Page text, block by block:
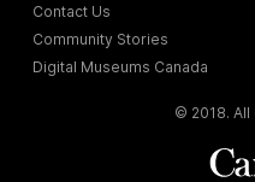
Contact Us
Community Stories
Digital Museums Canada
© 2018.